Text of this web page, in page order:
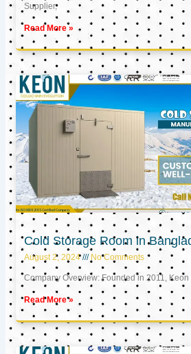
Supplier,
Read More »
Cold Storage Room in
August 2, 2024 No Comments
Company Overview: Founded in 2011,
Read More »